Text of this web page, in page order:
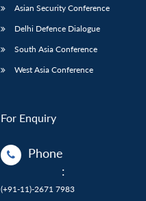
Asian Security Conference
Delhi Defence Dialogue
South Asia Conference
West Asia Conference
For Enquiry
Phone
:
(+91-11)-2671 7983